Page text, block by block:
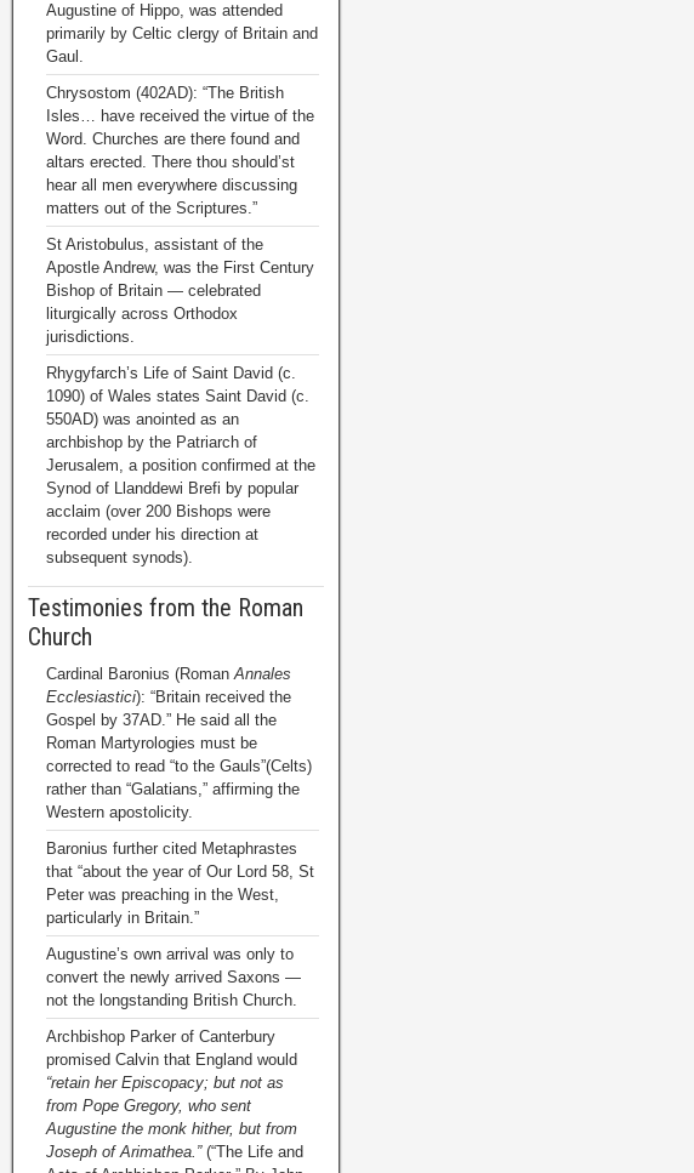
Augustine of Hippo, was attended
primarily by Celtic clergy of Britain and
Gaul.
Chrysostom (402AD): “The British
Isles… have received the virtue of the
Word. Churches are there found and
altars erected. There thou should’st
hear all men everywhere discussing
matters out of the Scriptures.”
St Aristobulus, assistant of the
Apostle Andrew, was the First Century
Bishop of Britain — celebrated
liturgically across Orthodox
jurisdictions.
Rhygyfarch’s Life of Saint David (c.
1090) of Wales states Saint David (c.
550AD) was anointed as an
archbishop by the Patriarch of
Jerusalem, a position confirmed at the
Synod of Llanddewi Brefi by popular
acclaim (over 200 Bishops were
recorded under his direction at
subsequent synods).
Testimonies from the Roman
Church
Cardinal Baronius (RomanAnnales
Ecclesiastici): “Britain received the
Gospel by 37AD.” He said all the
Roman Martyrologies must be
corrected to read “to the Gauls”(Celts)
rather than “Galatians,” affirming the
Western apostolicity.
Baronius further cited Metaphrastes
that “about the year of Our Lord 58, St
Peter was preaching in the West,
particularly in Britain.”
Augustine’s own arrival was only to
convert the newly arrived Saxons —
not the longstanding British Church.
Archbishop Parker of Canterbury
promised Calvin that England would
“retain her Episcopacy; but not as
from Pope Gregory, who sent
Augustine the monk hither, but from
Joseph of Arimathea.”(“The Life and